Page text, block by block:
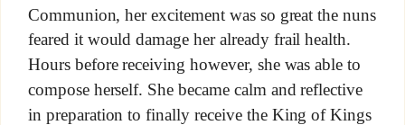
Communion, her excitement was so great the nuns
feared it would damage her already frail health.
Hours before receiving however, she was able to
compose herself. She became calm and reflective
in preparation to finally receive the King of Kings